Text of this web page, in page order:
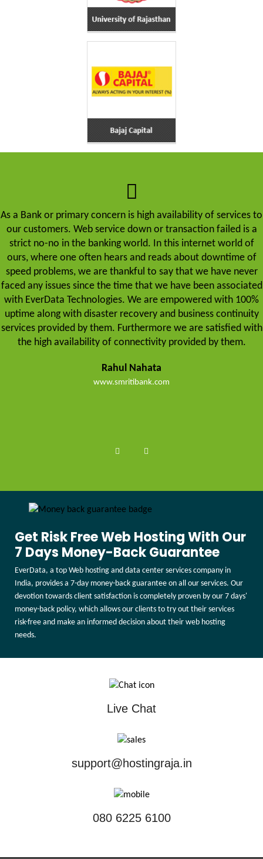
As a Bank or primary concern is high availability of services to
our customers. Web service down or transaction failed is a
strict no-no in the banking world. In this internet world of
ours, where one often hears and reads about downtime of
speed problems, we are thankful to say that we have never
faced any issues since the time that we have been associated
with EverData Technologies. We are empowered with 100%
uptime along with disaster recovery and business continuity
services provided by them. Furthermore we are satisfied with
the high availability of connectivity provided by them.
Rahul Nahata
www.smritibank.com
Get Risk Free Web Hosting With Our
7 Days Money-Back Guarantee
EverData, a top Web hosting and data center services company in
India, provides a 7-day money-back guarantee on all our services. Our
devotion towards client satisfaction is completely proven by our 7 days'
money-back policy, which allows our clients to try out their services
risk-free and make an informed decision about their web hosting
needs.
Live Chat
support@hostingraja.in
080 6225 6100